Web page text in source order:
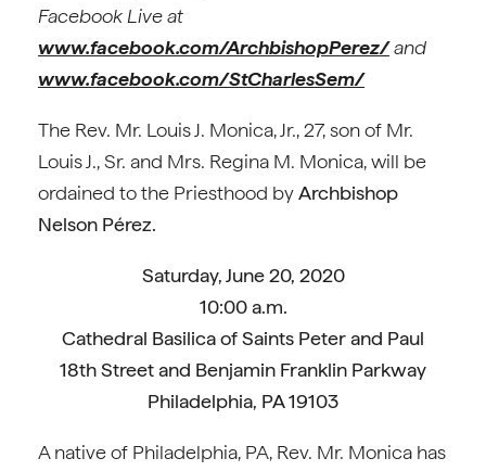
Facebook Live at
www.facebook.com/ArchbishopPerez/and
www.facebook.com/StCharlesSem/
The Rev. Mr. Louis J. Monica, Jr., 27, son of Mr.
Louis J., Sr. and Mrs. Regina M. Monica, will be
ordained to the Priesthood byArchbishop
Nelson Pérez.
Saturday, June 20, 2020
10:00 a.m.
Cathedral Basilica of Saints Peter and Paul
18th Street and Benjamin Franklin Parkway
Philadelphia, PA 19103
A native of Philadelphia, PA, Rev. Mr. Monica has